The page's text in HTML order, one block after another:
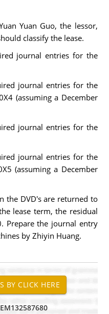
Yuan Guo, the lessor,
classify the lease.
journal entries for the
journal entries for the
(assuming a December
journal entries for the
journal entries for the
(assuming a December
the DVD's are returned to
lease term, the residual
Prepare the journal entry
by Zhiyin Huang.